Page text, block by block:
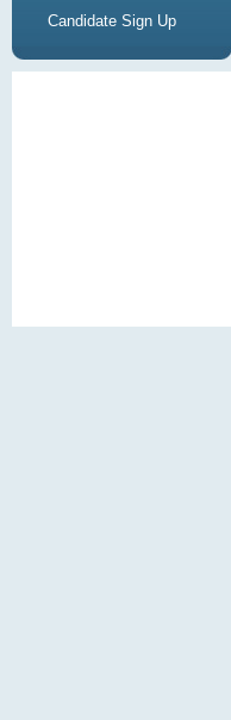
Candidate Sign Up